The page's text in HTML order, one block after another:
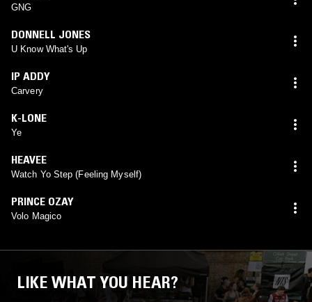
GNG
DONNELL JONES
U Know What's Up
IP ADDY
Carvery
K-LONE
Ye
HEAVEE
Watch Yo Step (Feeling Myself)
PRINCE OZAY
Volo Magico
LIKE WHAT YOU HEAR?